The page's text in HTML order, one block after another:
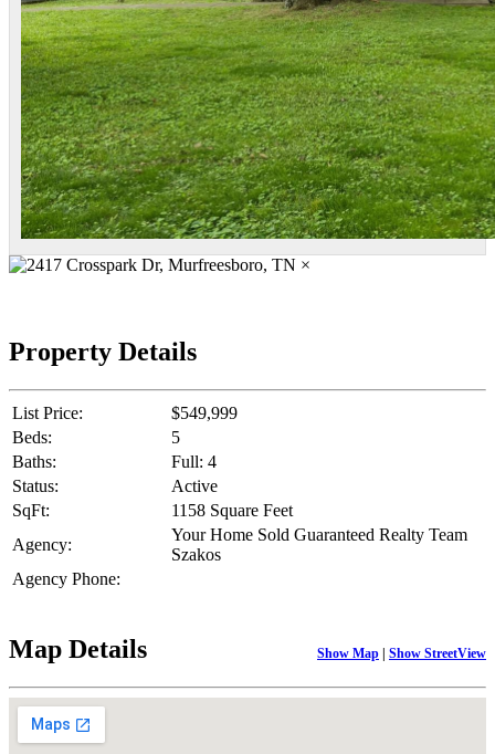
×
Property Details
List Price:
$549,999
Beds:
5
Baths:
Full: 4
Status:
Active
SqFt:
1158 Square Feet
Agency:
Your Home Sold Guaranteed Realty Team
Szakos
Agency Phone:
Map Details Show Map | Show StreetView